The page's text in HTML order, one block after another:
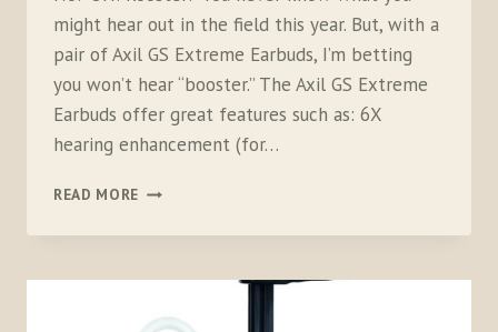
might hear out in the field this year. But, with a
pair of Axil GS Extreme Earbuds, I’m betting
you won’t hear “booster.” The Axil GS Extreme
Earbuds offer great features such as: 6X
hearing enhancement (for…
READ MORE AXIL
EXTREME